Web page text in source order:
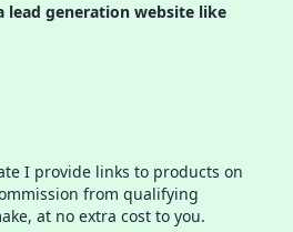
lead generation website like
I provide links to products on
from qualifying
at no extra cost to you.